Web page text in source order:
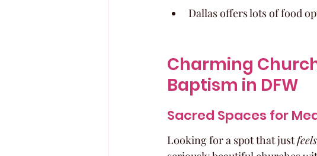
Dallas offers lots of food
Charming
Baptism in DFW
Sacred Spaces for
Looking for a spot that just feels